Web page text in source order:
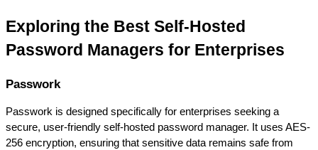
Exploring the Best Self-Hosted
Password Managers for Enterprises
Passwork
Passwork is designed specifically for enterprises seeking a
secure, user-friendly self-hosted password manager. It uses AES-
256 encryption, ensuring that sensitive data remains safe from